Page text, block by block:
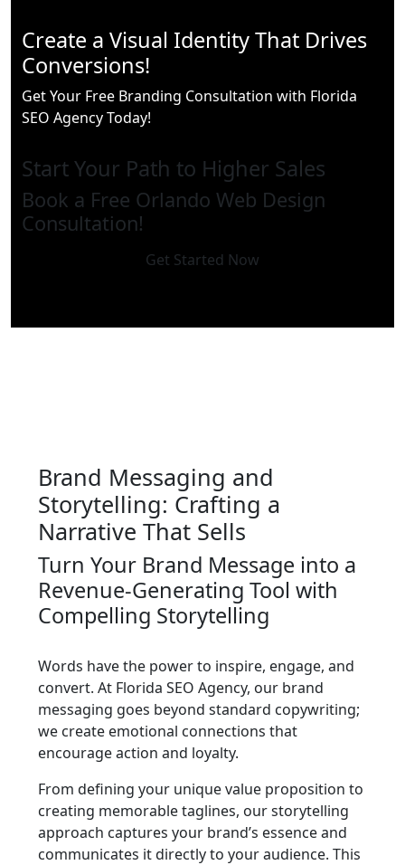
Create a Visual Identity That Drives
Conversions!
Get Your Free Branding Consultation with Florida
SEO Agency Today!
Start Your Path to Higher Sales
Book a Free Orlando Web Design
Consultation!
Get Started Now
Brand Messaging and
Storytelling: Crafting a
Narrative That Sells
Turn Your Brand Message into a
Revenue-Generating Tool with
Compelling Storytelling
Words have the power to inspire, engage, and
convert. At Florida SEO Agency, our brand
messaging goes beyond standard copywriting;
we create emotional connections that
encourage action and loyalty.
From defining your unique value proposition to
creating memorable taglines, our storytelling
approach captures your brand’s essence and
communicates it directly to your audience. This